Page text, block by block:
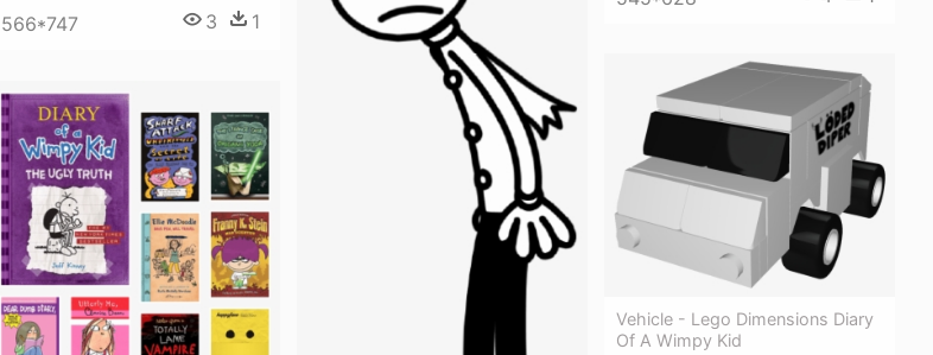
566*747 3 1
Vehicle - Lego Dimensions Diary
Of A Wimpy Kid